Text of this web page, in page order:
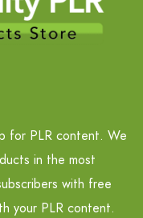
for PLR content. We
in the most
with free
your PLR content.